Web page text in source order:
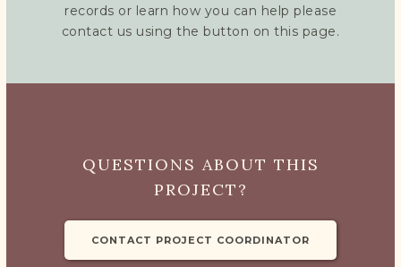
records or learn how you can help please
contact us using the button on this page.
QUESTIONS ABOUT THIS
PROJECT?
CONTACT PROJECT COORDINATOR